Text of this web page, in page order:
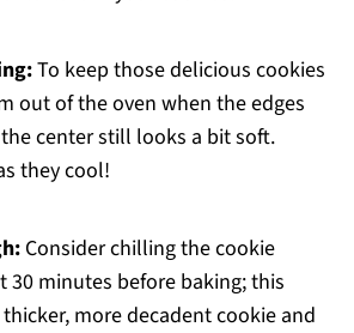
To keep those delicious cookies
out of the oven when the edges
center still looks a bit soft.
they cool!
Consider chilling the cookie
30 minutes before baking; this
more decadent cookie and